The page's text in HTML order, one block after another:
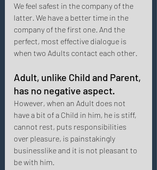
We feel safest in the company of the
latter. We have a better time in the
company of the first one. And the
perfect, most effective dialogue is
when two Adults contact each other.
Adult, unlike Child and Parent,
has no negative aspect.
However, when an Adult does not
have a bit of a Child in him, he is stiff,
cannot rest, puts responsibilities
over pleasure, is painstakingly
businesslike and it is not pleasant to
be with him.